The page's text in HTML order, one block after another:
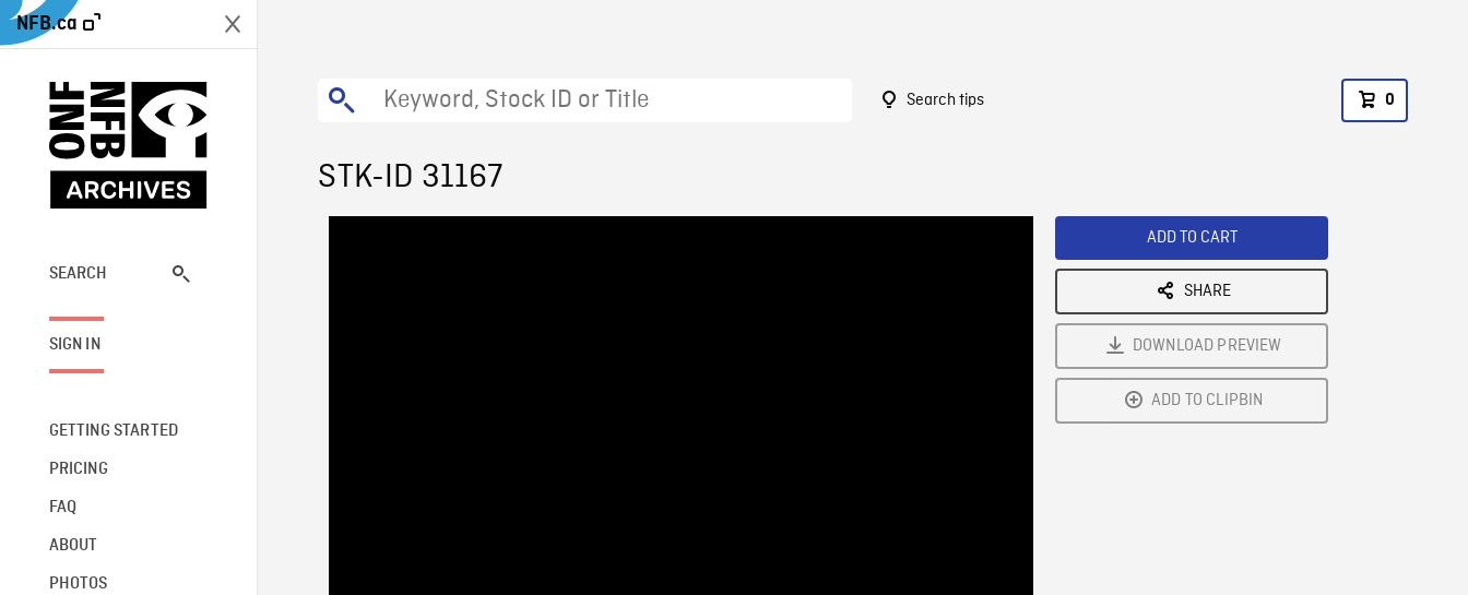
NFB.ca
SEARCH
SIGN IN
GETTING STARTED
PRICING
FAQ
ABOUT
PHOTOS
Search tips 0
STK-ID 31167
ADD TO CART
SHARE
DOWNLOAD PREVIEW
ADD TO CLIPBIN